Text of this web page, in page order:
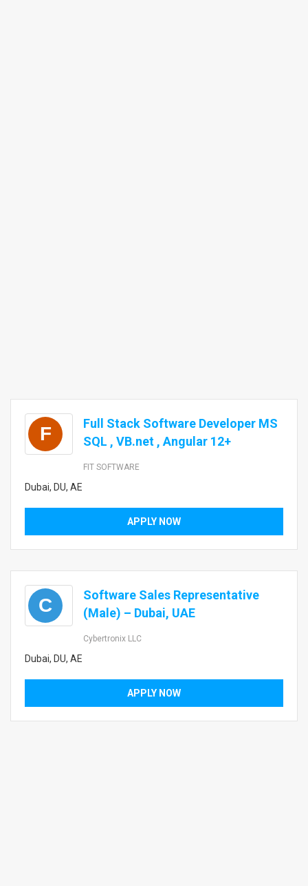
F
Full Stack Software Developer MS
SQL , VB.net , Angular 12+
FIT SOFTWARE
Dubai, DU, AE
APPLY NOW
C
Software Sales Representative
(Male) – Dubai, UAE
Cybertronix LLC
Dubai, DU, AE
APPLY NOW